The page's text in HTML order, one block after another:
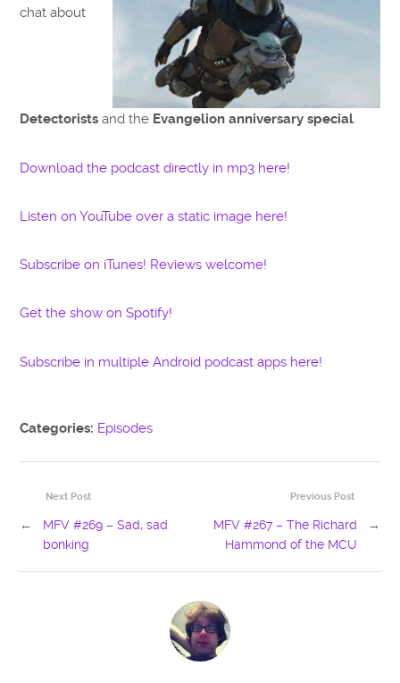
chat about
Detectorists and the Evangelion anniversary special.
Download the podcast directly in mp3 here!
Listen on YouTube over a static image here!
Subscribe on iTunes! Reviews welcome!
Get the show on Spotify!
Subscribe in multiple Android podcast apps here!
Categories: Episodes
Previous Post
MFV #267 – The Richard
Hammond of the MCU
→
Next Post
←
MFV #269 – Sad, sad
bonking